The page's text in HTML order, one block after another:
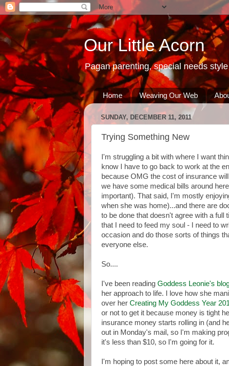
Our Little Acorn
Pagan parenting, special needs
Home Weaving Our Web
SUNDAY, DECEMBER 11, 2011
Trying Something New
I'm struggling a bit with where I want
know I have to go back to work at the
because OMG the cost of insurance
we have some medical bills around
important). That said, I'm mostly
when she was home)...and there are
to be done that doesn't agree with a
that I need to feed my soul - I need to
occasion and do those sorts of things
everyone else.
So....
I've been reading Goddess Leonie's
her approach to life. I love how she
over her Creating My Goddess Year
or not to get it because money is tight
insurance money starts rolling in (and
out in Monday's mail, so I'm making
it's less than $10, so I'm going for it.
I'm hoping to post some here about it,